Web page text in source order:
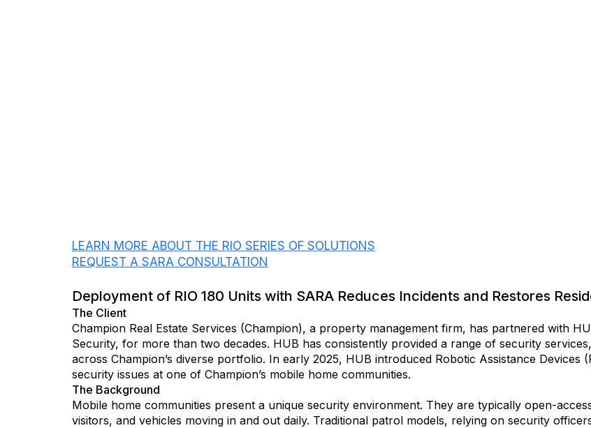
LEARN MORE ABOUT THE RIO SERIES OF SOLUTIONS
REQUEST A SARA CONSULTATION
Deployment of RIO 180 Units with SARA Reduces Incidents and Restores
The Client
Champion Real Estate Services (Champion), a property management firm, has partnered with
Security, for more than two decades. HUB has consistently provided a range of security
across Champion’s diverse portfolio. In early 2025, HUB introduced Robotic Assistance
security issues at one of Champion’s mobile home communities.
The Background
Mobile home communities present a unique security environment. They are typically open-
visitors, and vehicles moving in and out daily. Traditional patrol models, relying on security